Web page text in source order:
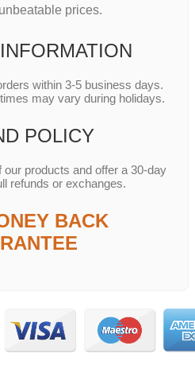
prices.
within 3-5 business days.
may vary during holidays.
POLICY
products and offer a 30-day
refunds or exchanges.
BACK